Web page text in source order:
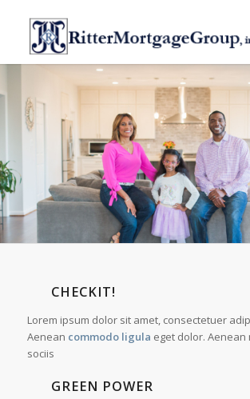
CHECKIT!
Lorem ipsum dolor sit amet, consectetuer
Aenean commodo ligula eget dolor. Aenean
sociis
GREEN POWER